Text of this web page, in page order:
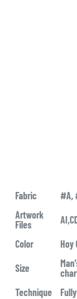
Fabric
#A,
Artwork
Files
Color Hoy
Size
Technique